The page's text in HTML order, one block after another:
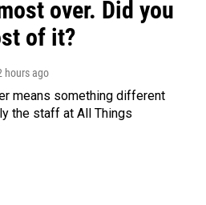
over. Did you
of it?
hours ago
means something different
the staff at All Things